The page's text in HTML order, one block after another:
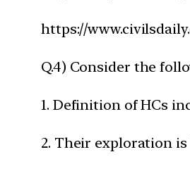
https://
Q.4) Consider the
1. Definition of HCs
2. Their exploration is